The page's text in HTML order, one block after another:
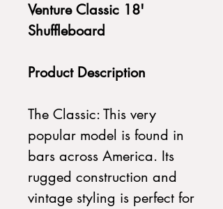
Venture Classic 18'
Shuffleboard
Product Description
The Classic: This very
popular model is found in
bars across America. Its
rugged construction and
vintage styling is perfect for